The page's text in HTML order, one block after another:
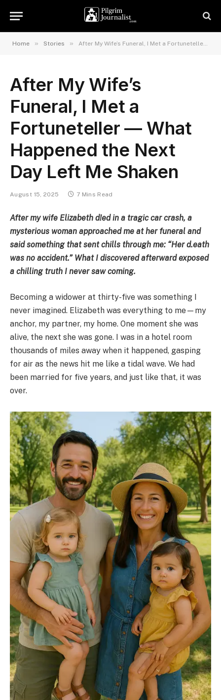
Home » Stories » After My Wife’s Funeral, I Met a Fortuneteller — What Happened the Next Day Left Me Shaken
After My Wife’s
Funeral, I Met a
Fortuneteller — What
Happened the Next
Day Left Me Shaken
August 15, 2025 7 Mins Read
After my wife Elizabeth d!ed in a tragic car crash, a
mysterious woman approached me at her funeral and
said something that sent chills through me: “Her d.eath
was no accident.” What I discovered afterward exposed
a chilling truth I never saw coming.
Becoming a widower at thirty-five was something I
never imagined. Elizabeth was everything to me—my
anchor, my partner, my home. One moment she was
alive, the next she was gone. I was in a hotel room
thousands of miles away when it happened, gasping
for air as the news hit me like a tidal wave. We had
been married for five years, and just like that, it was
over.